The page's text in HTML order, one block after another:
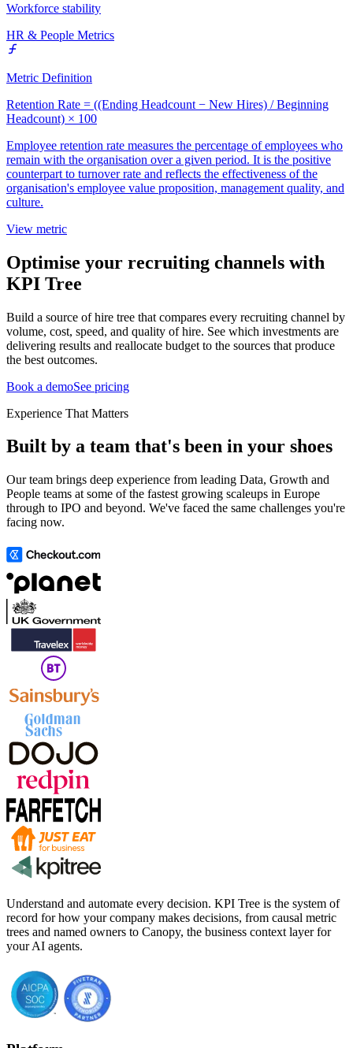
Workforce stability
HR & People Metrics
Metric Definition
Retention Rate = ((Ending Headcount − New Hires) / Beginning
Headcount) × 100
Employee retention rate measures the percentage of employees who
remain with the organisation over a given period. It is the positive
counterpart to turnover rate and reflects the effectiveness of the
organisation's employee value proposition, management quality, and
culture.
View metric
Optimise your recruiting channels with
KPI Tree
Build a source of hire tree that compares every recruiting channel by
volume, cost, speed, and quality of hire. See which investments are
delivering results and reallocate budget to the sources that produce
the best outcomes.
Book a demoSee pricing
Experience That Matters
Built by a team that's been in your shoes
Our team brings deep experience from leading Data, Growth and
People teams at some of the fastest growing scaleups in Europe
through to IPO and beyond. We've faced the same challenges you're
facing now.
Understand and automate every decision. KPI Tree is the system of
record for how your company makes decisions, from causal metric
trees and named owners to Canopy, the business context layer for
your AI agents.